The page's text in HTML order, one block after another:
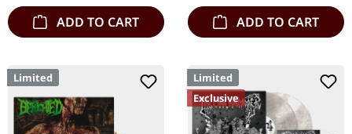
ADD TO CART ADD TO CART
Limited
Limited
Exclusive